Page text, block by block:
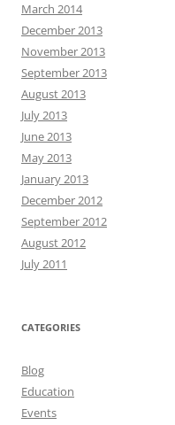
March 2014
December 2013
November 2013
September 2013
August 2013
July 2013
June 2013
May 2013
January 2013
December 2012
September 2012
August 2012
July 2011
CATEGORIES
Blog
Education
Events